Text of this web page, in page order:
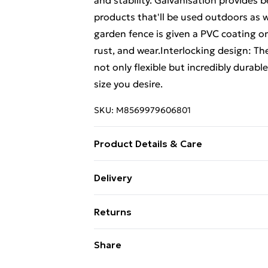
products that'll be used outdoors as
garden fence is given a PVC coating
rust, and wear.Interlocking design:
not only flexible but incredibly
size you desire.
SKU: M8569979606801
Product Details & Care
size: 1.6 x 25 m (H x L) . Mesh size:
dimensions (without spike): 32 mm x
contains: . 1 x Wire mesh fence roll .
Delivery
Super Saver Delivery
99p on orders over £30
Returns
Share